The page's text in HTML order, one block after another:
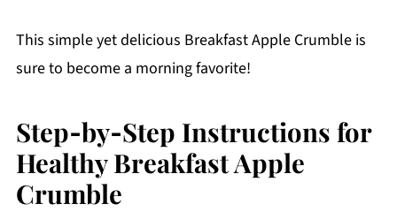
This simple yet delicious Breakfast Apple Crumble is
sure to become a morning favorite!
Step‑by‑Step Instructions for
Healthy Breakfast Apple
Crumble